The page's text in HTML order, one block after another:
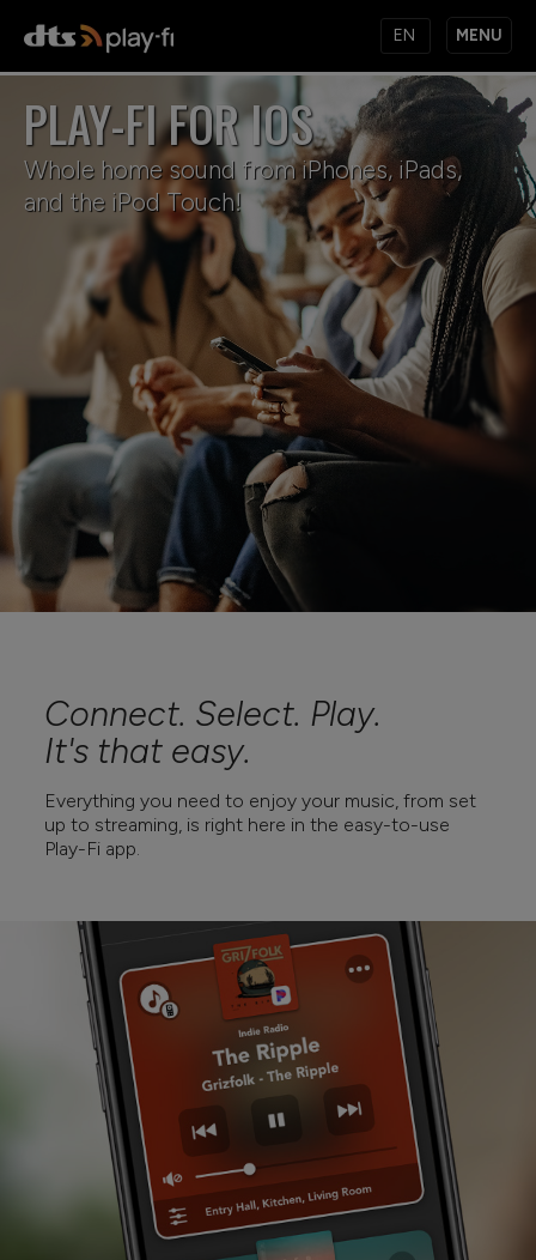
MENU
PRODUCTS
MUSIC SERVICES
APPS
KNOWLEDGE BASE
PLAY-FI FOR IOS
Whole home sound from iPhones, iPads,
and the iPod Touch!
Connect. Select. Play.
It's that easy.
Everything you need to enjoy your music, from set
up to streaming, is right here in the easy-to-use
Play-Fi app.